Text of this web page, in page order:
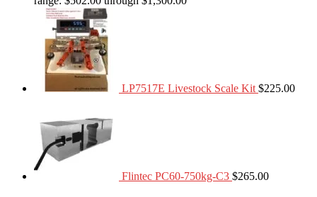
LP7517E Livestock Scale Kit $225.00
Flintec PC60-750kg-C3 $265.00